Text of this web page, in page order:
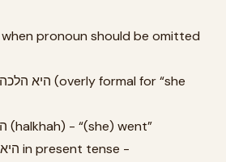
More natural: ✓ הלכה (halkhah) - “(she) went”
Mistake 4: Omitting היא in present tense -